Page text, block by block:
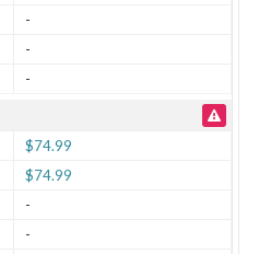
-
-
-
$74.99
$74.99
-
-